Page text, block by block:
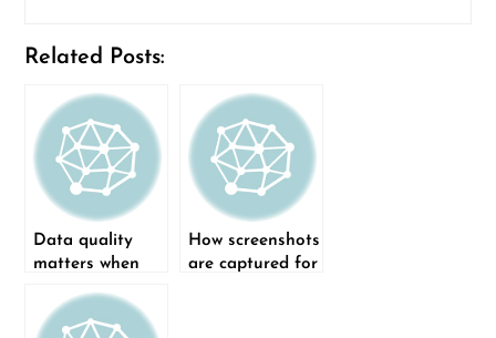
Related Posts:
Data quality
matters when
refining a
Classification
How screenshots
are captured for